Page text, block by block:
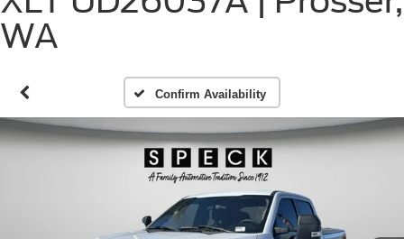
WA
Confirm Availability